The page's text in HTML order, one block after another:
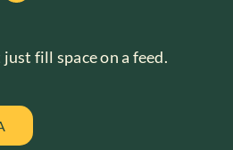
fill space on a feed.